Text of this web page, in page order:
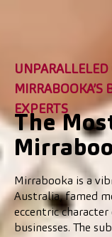
EXPERTS
The
Mirrabooka is a
Australia, famed
eccentric
businesses. The